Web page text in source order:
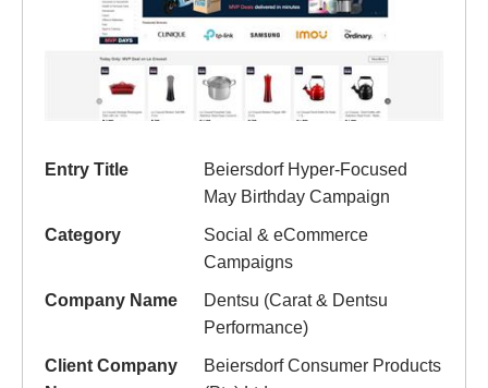
Entry Title
Beiersdorf Hyper-Focused
May Birthday Campaign
Category
Social & eCommerce
Campaigns
Company Name
Dentsu (Carat & Dentsu
Performance)
Client Company
Beiersdorf Consumer Products